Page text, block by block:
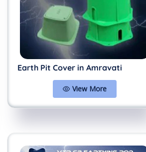
Earth Pit Cover in Amravati
View More